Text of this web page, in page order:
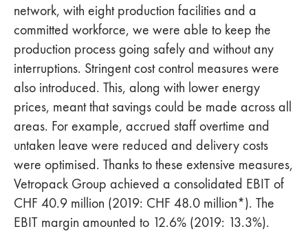
network, with eight production facilities and a
committed workforce, we were able to keep the
production process going safely and without any
interruptions. Stringent cost control measures were
also introduced. This, along with lower energy
prices, meant that savings could be made across all
areas. For example, accrued staff overtime and
untaken leave were reduced and delivery costs
were optimised. Thanks to these extensive measures,
Vetropack Group achieved a consolidated EBIT of
CHF 40.9 million (2019: CHF 48.0 million*). The
EBIT margin amounted to 12.6% (2019: 13.3%).